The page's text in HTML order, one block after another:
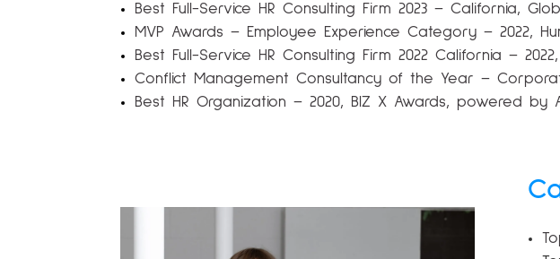
Best Full-Service HR Consulting Firm 2023 – California,
MVP Awards – Employee Experience Category – 2022,
Best Full-Service HR Consulting Firm 2022 California –
Conflict Management Consultancy of the Year –
Best HR Organization – 2020, BIZ X Awards, powered by